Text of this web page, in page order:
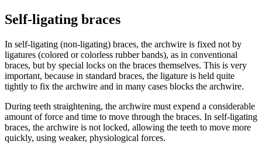
Self-ligating braces
In self-ligating (non-ligating) braces, the archwire is fixed not by
ligatures (colored or colorless rubber bands), as in conventional
braces, but by special locks on the braces themselves. This is very
important, because in standard braces, the ligature is held quite
tightly to fix the archwire and in many cases blocks the archwire.
During teeth straightening, the archwire must expend a considerable
amount of force and time to move through the braces. In self-ligating
braces, the archwire is not locked, allowing the teeth to move more
quickly, using weaker, physiological forces.